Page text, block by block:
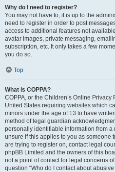
Why do I need to register?
You may not have to, it is up to the
need to register in order to post
access to additional features not
avatar images, private messaging,
subscription, etc. It only takes a few
you do so.
Top
What is COPPA?
COPPA, or the Children’s Online
United States requiring websites which
minors under the age of 13 to have
method of legal guardian
personally identifiable information from a
unsure if this applies to you as someone
are trying to register on, contact legal
phpBB Limited and the owners of this
not a point of contact for legal concerns
question “Who do I contact about